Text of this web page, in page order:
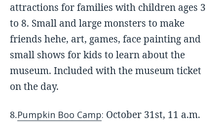
attractions for families with children ages 3
to 8. Small and large monsters to make
friends hehe, art, games, face painting and
small shows for kids to learn about the
museum. Included with the museum ticket
on the day.
8.Pumpkin Boo Camp: October 31st, 11 a.m.